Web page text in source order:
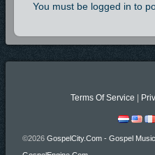
You must be logged in to
Terms Of Service
©2026 GospelCity.com - Gospel